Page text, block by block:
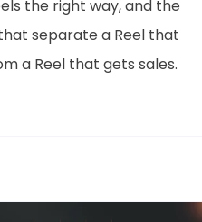
the right way, and the
separate a Reel that
a Reel that gets sales.